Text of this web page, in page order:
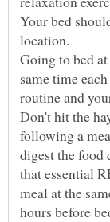
Your bed
Going to bed
same time
Don't hit the
following a
digest the
that essential
meal at the
hours before